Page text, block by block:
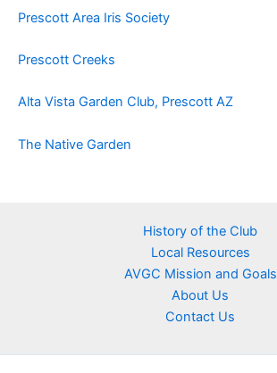
Prescott Area Iris Society
Prescott Creeks
Alta Vista Garden Club, Prescott AZ
The Native Garden
History of the Club
Local Resources
AVGC Mission and Goals
About Us
Contact Us